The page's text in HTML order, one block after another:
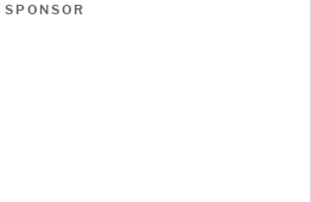
SPONSOR